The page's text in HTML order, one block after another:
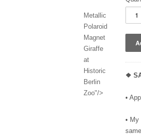
Metallic
Polaroid
Magnet
Giraffe
at
Historic
Berlin
Zoo"/>
❖
•
•